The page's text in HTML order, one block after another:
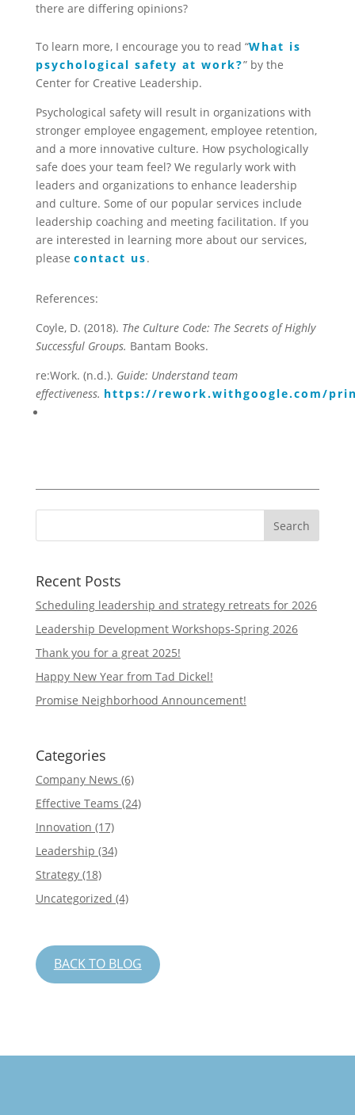
there are differing opinions?
To learn more, I encourage you to read “What is
psychological safety at work?” by the
Center for Creative Leadership.
Psychological safety will result in organizations with
stronger employee engagement, employee retention,
and a more innovative culture. How psychologically
safe does your team feel? We regularly work with
leaders and organizations to enhance leadership
and culture. Some of our popular services include
leadership coaching and meeting facilitation. If you
are interested in learning more about our services,
please contact us.
References:
Coyle, D. (2018). The Culture Code: The Secrets of Highly
Successful Groups. Bantam Books.
re:Work. (n.d.). Guide: Understand team
effectiveness. https://rework.withgoogle.com/
Recent Posts
Scheduling leadership and strategy retreats for 2026
Leadership Development Workshops-Spring 2026
Thank you for a great 2025!
Happy New Year from Tad Dickel!
Promise Neighborhood Announcement!
Categories
Company News (6)
Effective Teams (24)
Innovation (17)
Leadership (34)
Strategy(18)
Uncategorized (4)
BACK TO BLOG